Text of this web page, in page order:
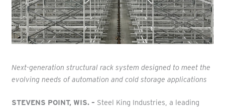
Next-generation structural rack system designed to meet the
evolving needs of automation and cold storage applications
STEVENS POINT, WIS. – Steel King Industries, a leading